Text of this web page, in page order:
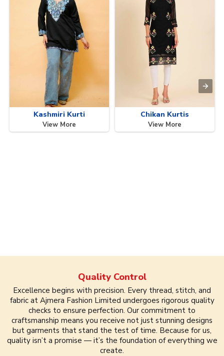
Kashmiri Kurti
View More
Chikan Kurtis
View More
Quality Control
Excellence begins with precision. Every thread, stitch, and
fabric at Ajmera Fashion Limited undergoes rigorous quality
checks to ensure perfection. Our commitment to
craftsmanship means you receive not just stunning designs
but garments that stand the test of time. Because for us,
quality isn’t a promise — it’s the foundation of everything we
create.